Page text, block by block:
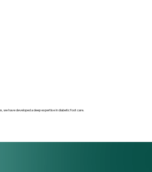
we have developed a deep expertise in diabetic foot care.